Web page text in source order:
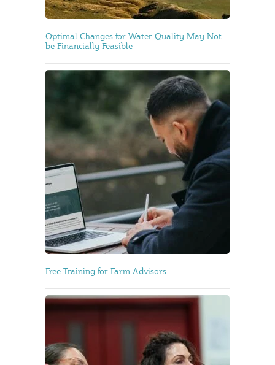
Optimal Changes for Water Quality May Not
be Financially Feasible
Free Training for Farm Advisors